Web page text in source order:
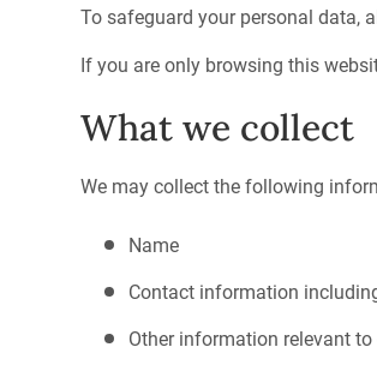
To safeguard your personal data,
If you are only browsing this
What we collect
We may collect the following
Name
Contact information
Other information relevant